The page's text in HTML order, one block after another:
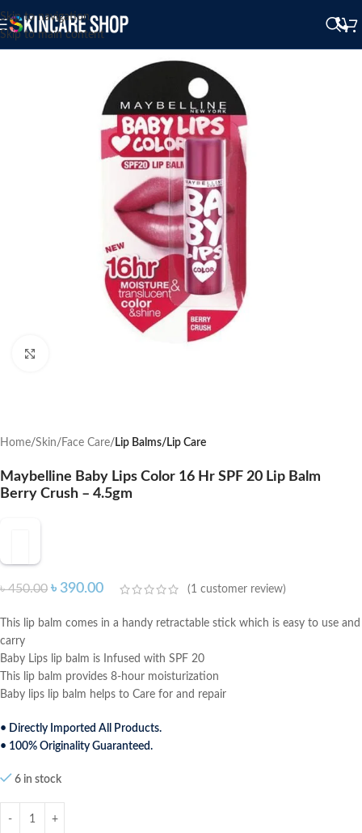
Skip to navigation
Skip to main content
Home Skin Face Care Lip Balms/Lip Care
Maybelline Baby Lips Color 16 Hr SPF 20 Lip Balm
Berry Crush – 4.5gm
৳450.00 ৳ 390.00 (1 customer review)
This lip balm comes in a handy retractable stick which is easy to use and
carry
Baby Lips lip balm is Infused with SPF 20
This lip balm provides 8-hour moisturization
Baby lips lip balm helps to Care for and repair
• Directly Imported All Products.
• 100% Originality Guaranteed.
6 in stock